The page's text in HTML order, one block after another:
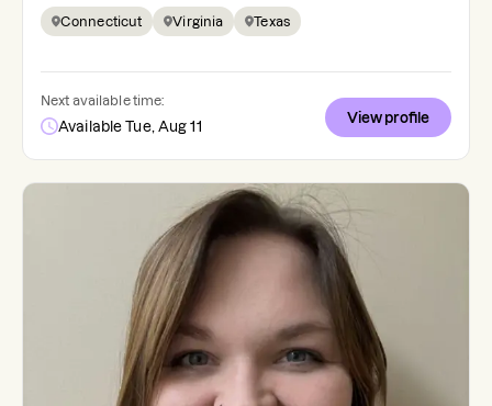
Connecticut Virginia Texas
Next available time:
Available Tue, Aug 11
View profile